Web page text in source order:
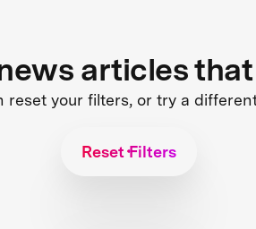
articles
reset your filters, or try a
Reset Filters